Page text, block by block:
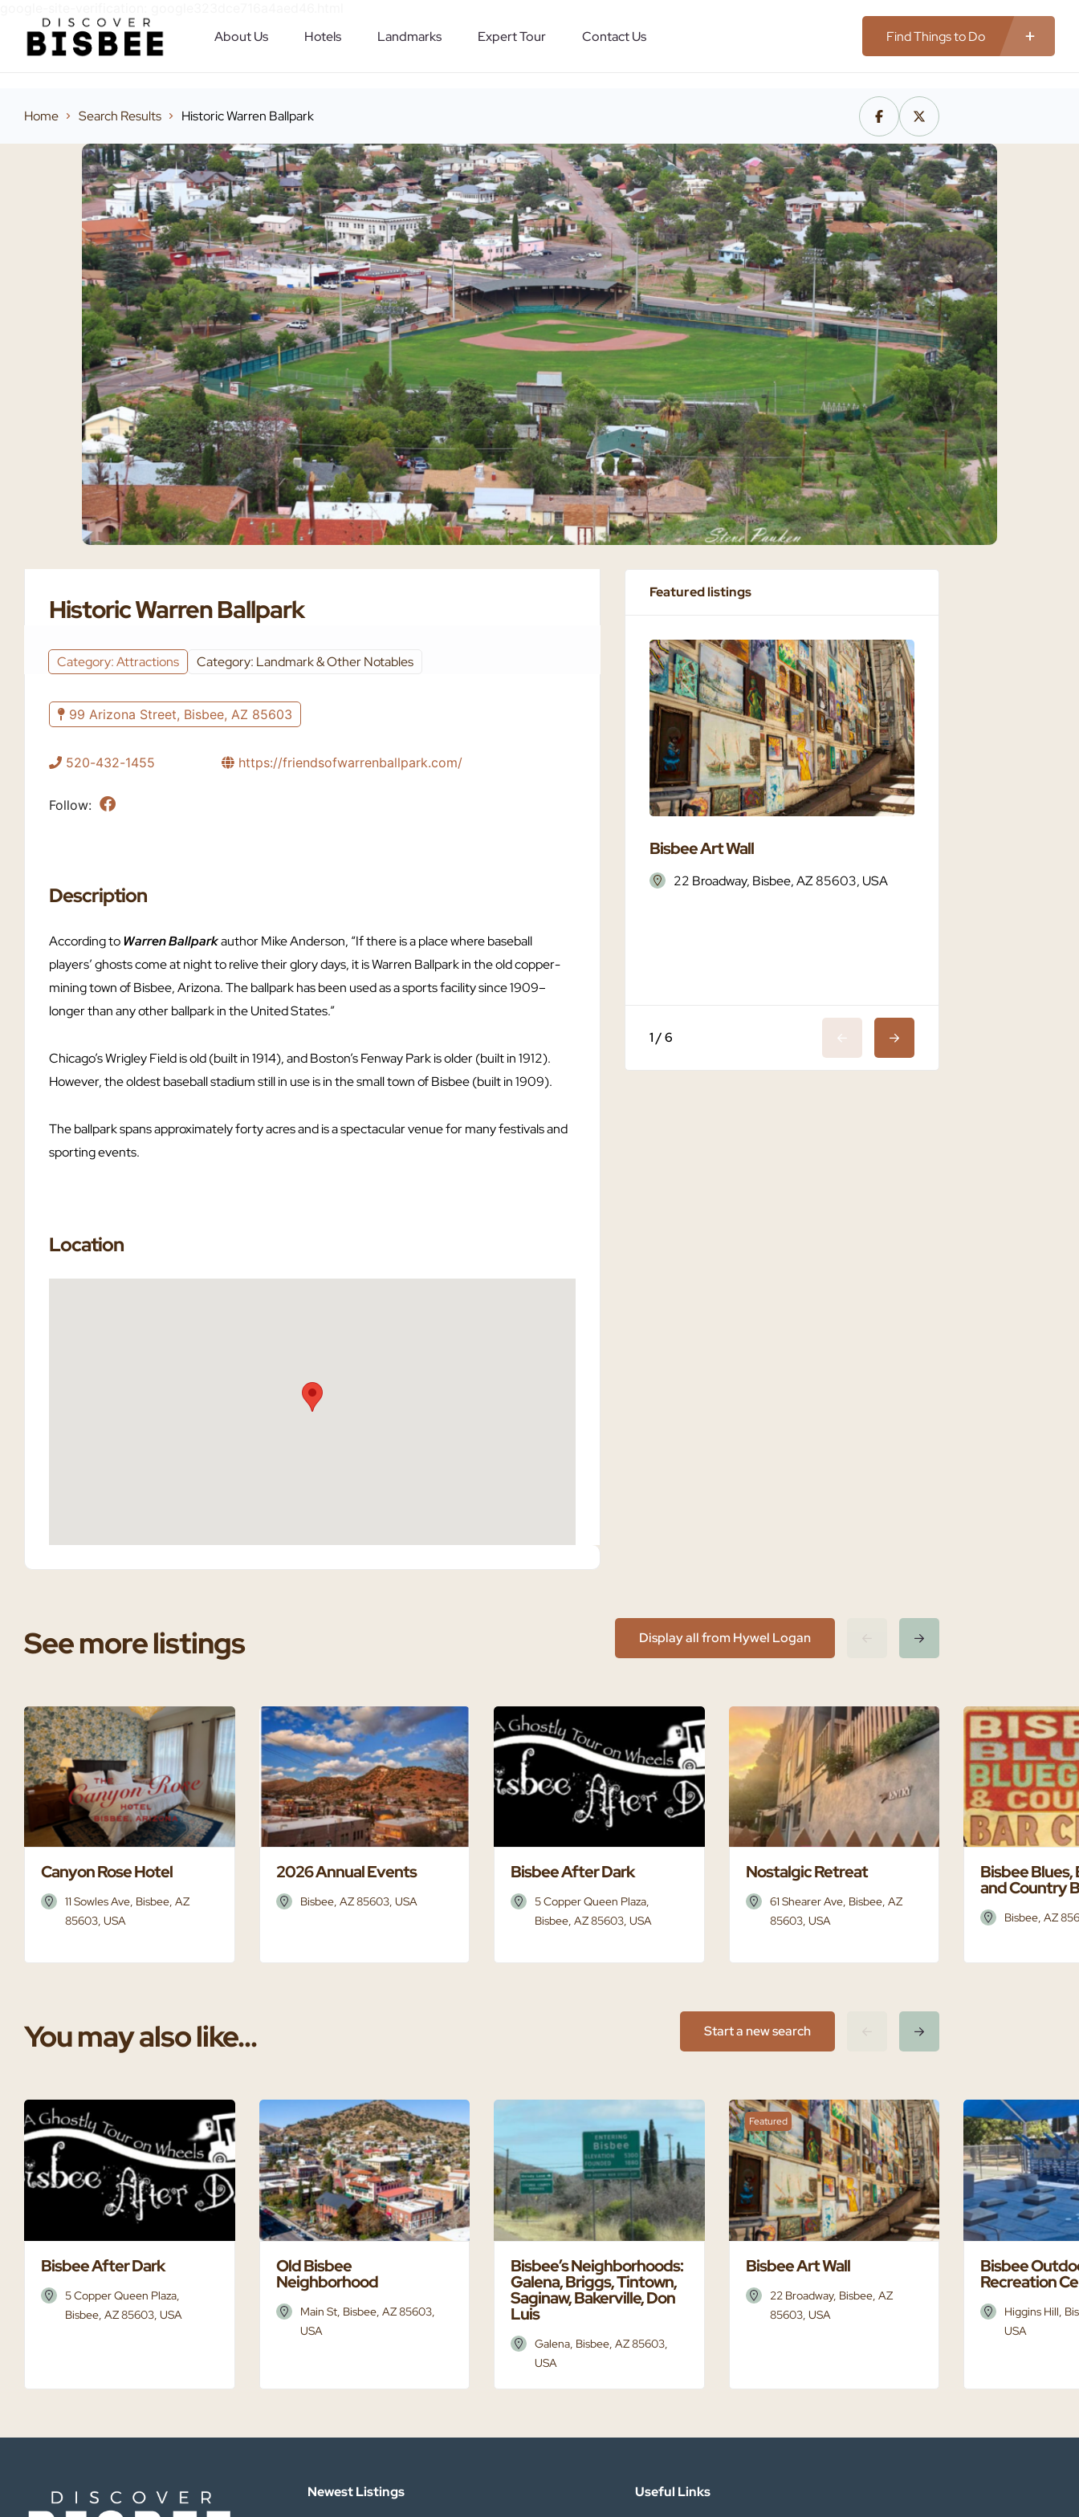
About Us Hotels Landmarks Expert Tour Contact Us Find Things to Do
Home Search Results Historic Warren Ballpark
Historic Warren Ballpark
Category: Attractions Category: Landmark & Other Notables
99 Arizona Street, Bisbee, AZ 85603
520-432-1455 https://friendsofwarrenballpark.com/
Follow:
Description
According to Warren Ballparkauthor Mike Anderson, “If there is a place where baseball
players’ ghosts come at night to relive their glory days, it is Warren Ballpark in the old copper-
mining town of Bisbee, Arizona. The ballpark has been used as a sports facility since 1909–
longer than any other ballpark in the United States.”
Chicago’s Wrigley Field is old (built in 1914), and Boston’s Fenway Park is older (built in 1912).
However, the oldest baseball stadium still in use is in the small town of Bisbee (built in 1909).
The ballpark spans approximately forty acres and is a spectacular venue for many festivals and
sporting events.
Location
Featured listings
Bisbee Art Wall
22 Broadway, Bisbee, AZ 85603, USA
1 / 6
See more listings Display all from Hywel Logan
Canyon Rose Hotel
11 Sowles Ave, Bisbee, AZ
85603, USA
2026 Annual Events
Bisbee, AZ 85603, USA
Bisbee After Dark
5 Copper Queen Plaza,
Bisbee, AZ 85603, USA
Nostalgic Retreat
61 Shearer Ave, Bisbee, AZ
85603, USA
Bisbee Blues,
and Country
Bisbee, AZ
You may also like... Start a new search
Bisbee After Dark
5 Copper Queen Plaza,
Bisbee, AZ 85603, USA
Old Bisbee
Neighborhood
Main St, Bisbee, AZ 85603,
USA
Bisbee’s Neighborhoods:
Galena, Briggs, Tintown,
Saginaw, Bakerville, Don
Luis
Galena, Bisbee, AZ 85603,
USA
Featured
Bisbee Art Wall
22 Broadway, Bisbee, AZ
85603, USA
Bisbee
Recreation
Higgins Hill,
USA
Newest Listings​ Useful Links